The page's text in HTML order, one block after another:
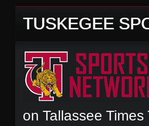
TUSKEGEE
on Tallassee